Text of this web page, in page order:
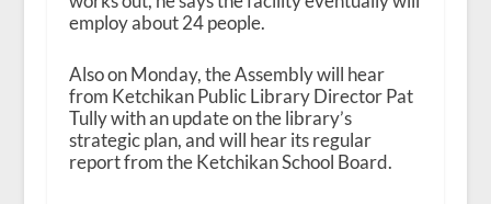
employ about 24 people.
Also on Monday, the Assembly will hear
from Ketchikan Public Library Director Pat
Tully with an update on the library’s
strategic plan, and will hear its regular
report from the Ketchikan School Board.